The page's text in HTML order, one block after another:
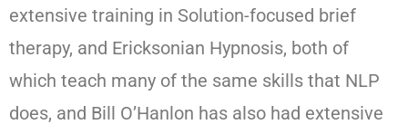
extensive training in Solution-focused brief
therapy, and Ericksonian Hypnosis, both of
which teach many of the same skills that NLP
does, and Bill O’Hanlon has also had extensive